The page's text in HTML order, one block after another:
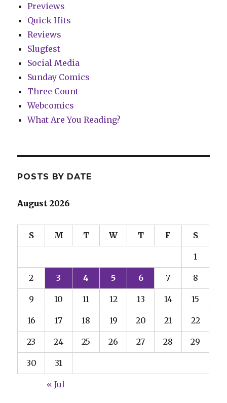
Previews
Quick Hits
Reviews
Slugfest
Social Media
Sunday Comics
Three Count
Webcomics
What Are You Reading?
POSTS BY DATE
August 2026
S M T W T F S
1
2 3 4 5 6 7 8
9 10 11 12 13 14 15
16 17 18 19 20 21 22
23 24 25 26 27 28 29
30 31
« Jul